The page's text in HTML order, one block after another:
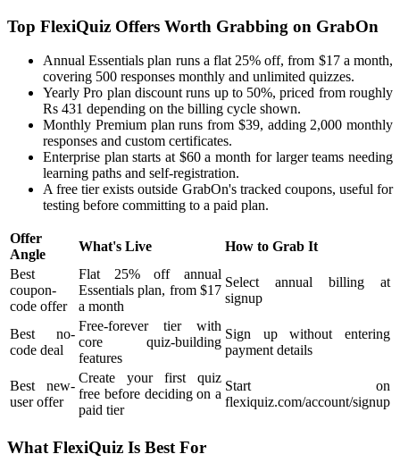
Top FlexiQuiz Offers Worth Grabbing on GrabOn
Annual Essentials plan runs a flat 25% off, from $17 a month,
covering 500 responses monthly and unlimited quizzes.
Yearly Pro plan discount runs up to 50%, priced from roughly
Rs 431 depending on the billing cycle shown.
Monthly Premium plan runs from $39, adding 2,000 monthly
responses and custom certificates.
Enterprise plan starts at $60 a month for larger teams needing
learning paths and self-registration.
A free tier exists outside GrabOn's tracked coupons, useful for
testing before committing to a paid plan.
Offer
Angle
What's Live
How to Grab It
Best
coupon-
code offer
Flat 25% off annual
Essentials plan, from $17
a month
Select annual billing at
signup
Best no-
code deal
Free-forever tier with
core quiz-building
features
Sign up without entering
payment details
Best new-
user offer
Create your first quiz
free before deciding on a
paid tier
Start on
flexiquiz.com/account/signup
What FlexiQuiz Is Best For